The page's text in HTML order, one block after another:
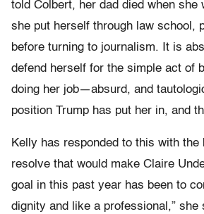
told Colbert, her dad died when she
she put herself through law school,
before turning to journalism. It is
defend herself for the simple act of
doing her job—absurd, and
position Trump has put her in, and
Kelly has responded to this with the
resolve that would make Claire
goal in this past year has been to
dignity and like a professional,” she